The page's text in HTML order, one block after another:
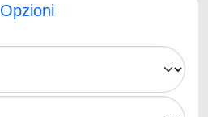
Opzioni